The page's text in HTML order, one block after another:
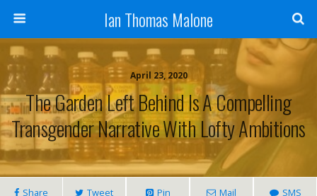
Ian Thomas Malone
April 23, 2020
The Garden Left Behind Is A Compelling
Transgender Narrative With Lofty Ambitions
Share Tweet Pin Mail SMS